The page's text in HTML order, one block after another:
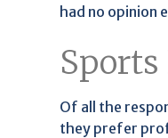
had no opinion
Sports
Of all the
they prefer